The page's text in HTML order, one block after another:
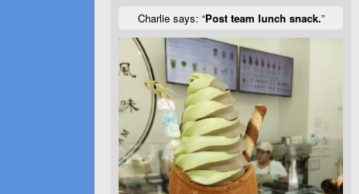
Charlie says: “Post team lunch snack.”